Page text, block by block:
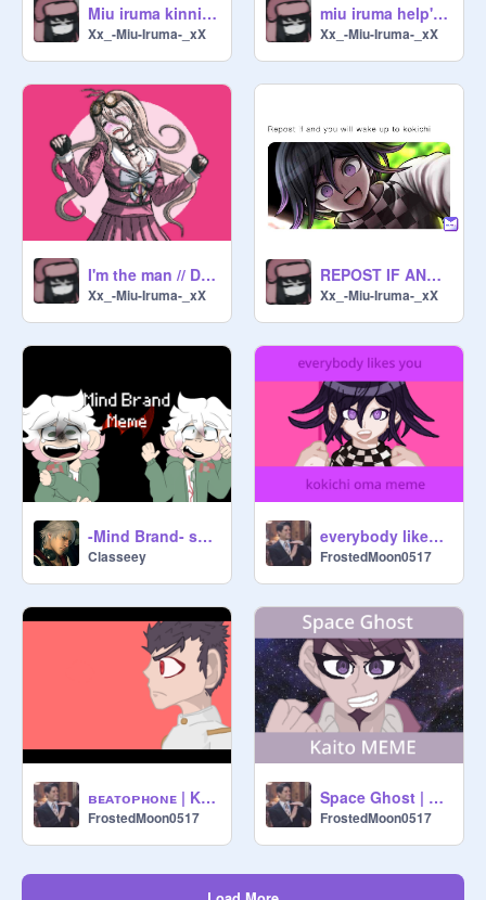
Miu iruma kinnie Check :)
Xx_-Miu-Iruma-_xX
miu iruma help's keebo sing Remix
Xx_-Miu-Iruma-_xX
I'm the man // Danganronpa V3 - ❦ remix
Xx_-Miu-Iruma-_xX
REPOST IF AND YOU WILL WAKE UP TO KOKICHI
Xx_-Miu-Iruma-_xX
-Mind Brand- spoiler/gore warning
Classeey
everybody likes you || kokichi meme (repost)
FrostedMoon0517
ʙᴇᴀᴛᴏᴘʜᴏɴᴇ | Kiyotaka MEME
FrostedMoon0517
Space Ghost | Kaito MEME
FrostedMoon0517